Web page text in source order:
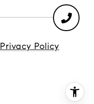
Privacy Policy